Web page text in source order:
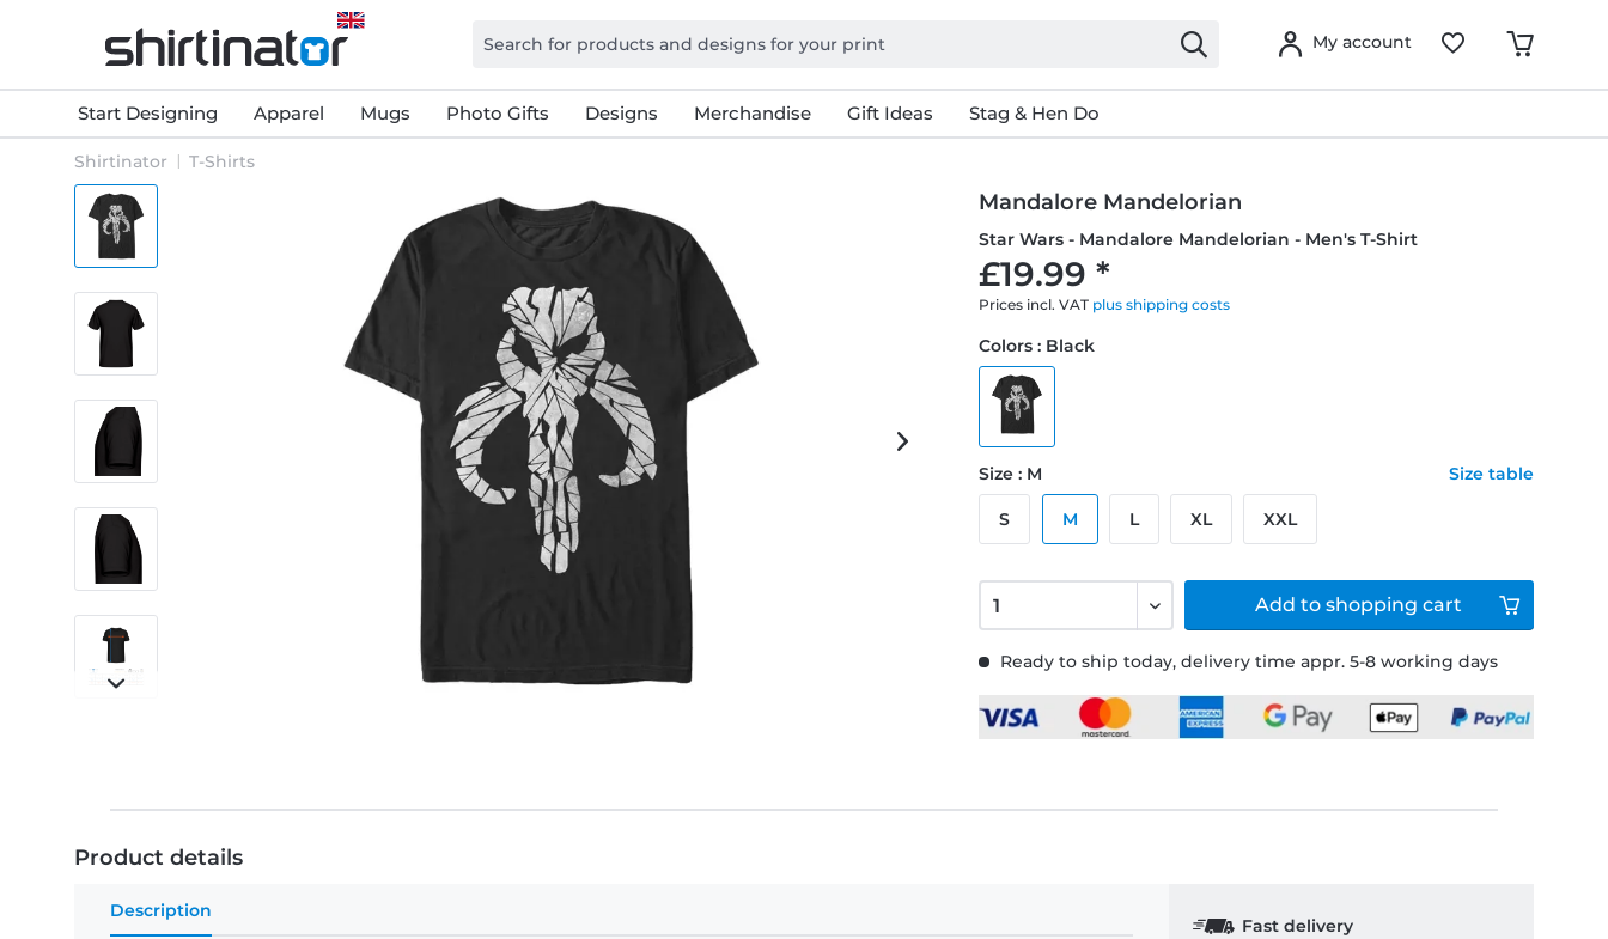
My account
Start Designing Apparel Mugs Photo Gifts Designs Merchandise Gift Ideas Stag & Hen Do
Shirtinator T-Shirts
Mandalore Mandelorian
Star Wars - Mandalore Mandelorian - Men's T-Shirt
£19.99 *
Prices incl. VAT plus shipping costs
Ready to ship today, delivery time appr. 5-8 working days
Colors : Black
Size : M Size table
S M L XL XXL
Add to shopping cart
Product details
Description
Fast delivery